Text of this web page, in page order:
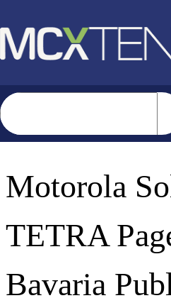
BUYER
Motorola
TETRA
Bavaria